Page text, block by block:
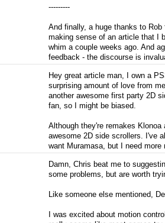
---------
And finally, a huge thanks to
making sense of an article that I
whim a couple weeks ago. And
feedback - the discourse is
Hey great article man, I own a
surprising amount of love from
another awesome first party 2D
fan, so I might be biased.
Although they're remakes
awesome 2D side scrollers. I've
want Muramasa, but I need more
Damn, Chris beat me to
some problems, but are worth
Like someone else mentioned,
I was excited about motion